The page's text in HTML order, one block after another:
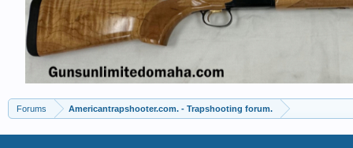
Forums Americantrapshooter.com. - Trapshooting forum.